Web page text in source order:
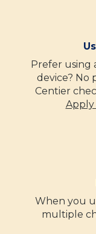
Prefer using
device? No
Centier
Apply
When you
multiple